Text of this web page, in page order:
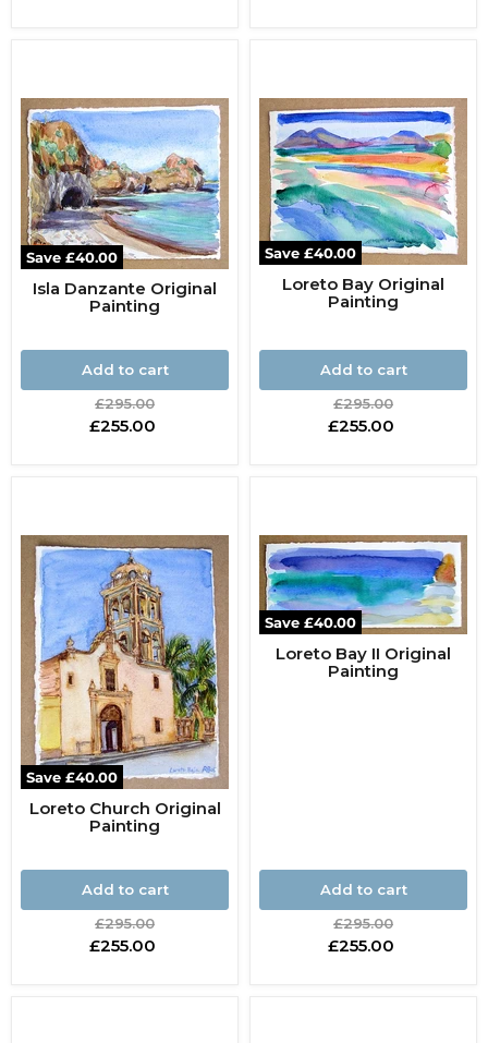
Save £40.00
Isla Danzante Original
Painting
Add to cart
Original
price
£295.00
Current
£255.00
Save £40.00
Loreto Bay Original
Painting
Add to cart
Original
price
£295.00
Current
£255.00
Save £40.00
Loreto Church Original
Painting
Add to cart
Original
price
£295.00
Current
£255.00
Save £40.00
Loreto Bay II Original
Painting
Add to cart
Original
price
£295.00
Current
£255.00